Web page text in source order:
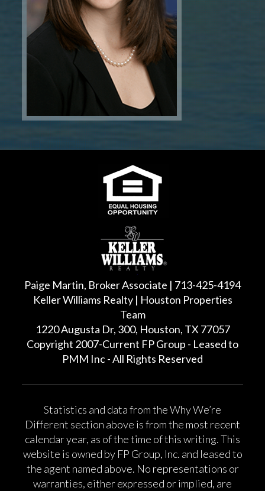
Paige Martin, Broker Associate | 713-425-4194
Keller Williams Realty | Houston Properties
Team
1220 Augusta Dr, 300, Houston, TX 77057
Copyright 2007-Current FP Group - Leased to
PMM Inc - All Rights Reserved
Statistics and data from the Why We’re
Different section above is from the most recent
calendar year, as of the time of this writing. This
website is owned by FP Group, Inc. and leased to
the agent named above. No representations or
warranties, either expressed or implied, are